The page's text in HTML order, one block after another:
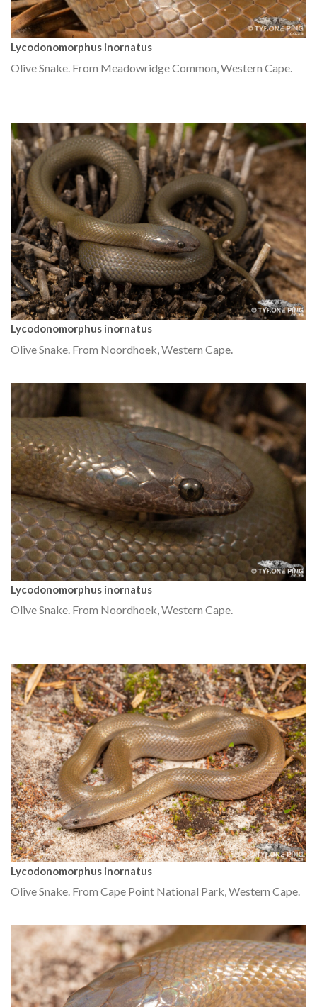
Lycodonomorphus inornatus
Olive Snake. From Meadowridge Common, Western Cape.
Lycodonomorphus inornatus
Olive Snake. From Noordhoek, Western Cape.
Lycodonomorphus inornatus
Olive Snake. From Noordhoek, Western Cape.
Lycodonomorphus inornatus
Olive Snake. From Cape Point National Park, Western Cape.